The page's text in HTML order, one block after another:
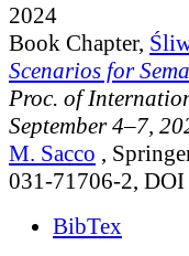
2024
Book Chapter,
Scenarios for
Proc. of
September 4–7,
M. Sacco ,
031-71706-2, DOI
BibTex